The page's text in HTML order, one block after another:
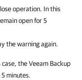
operation. In this
open for 5
the warning again.
the Veeam Backup
minutes.